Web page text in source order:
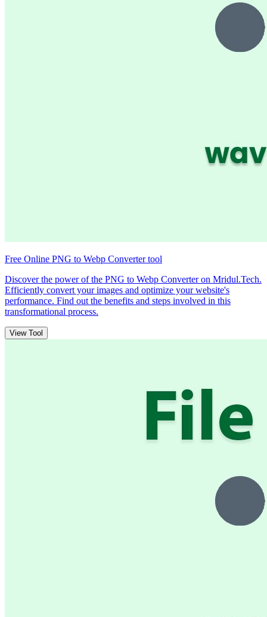
Free Online PNG to Webp Converter tool
Discover the power of the PNG to Webp Converter on Mridul.Tech.
Efficiently convert your images and optimize your website's
performance. Find out the benefits and steps involved in this
transformational process.
View Tool